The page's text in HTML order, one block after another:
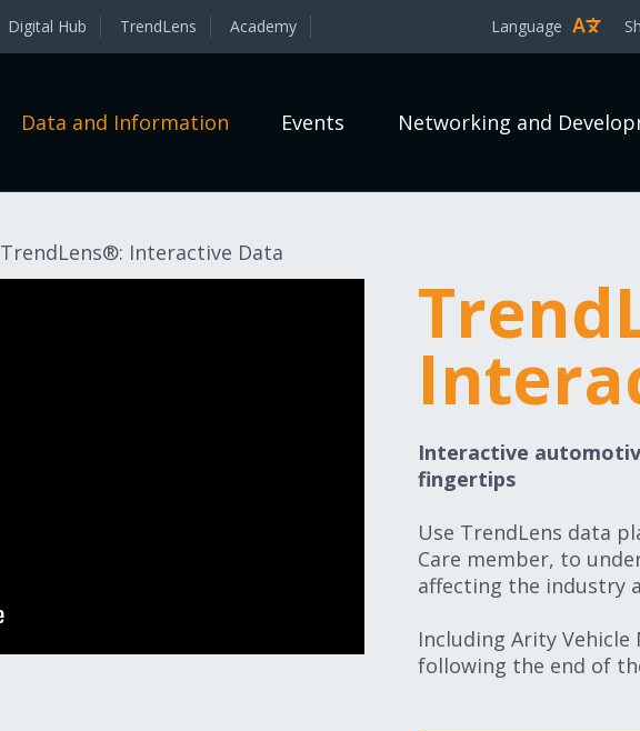
Digital Hub TrendLens Academy Language
Data and Information Events Networking and
TrendLens®: Interactive Data
Interactive
fingertips
Use TrendLens data
Care member, to
affecting the industry
Including Arity
following the end of